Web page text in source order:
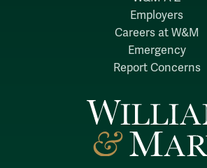
Employers
Careers at W&M
Emergency
Report Concerns